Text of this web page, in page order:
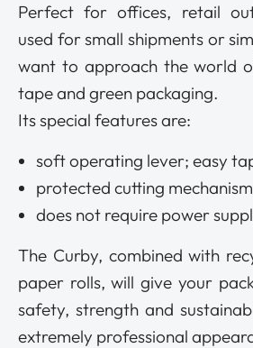
Perfect for offices, retail
used for small shipments or
want to approach the world
tape and green packaging.
Its special features are:
soft operating lever; easy
protected cutting
does not require power
The Curby, combined with
paper rolls, will give your
safety, strength and
extremely professional